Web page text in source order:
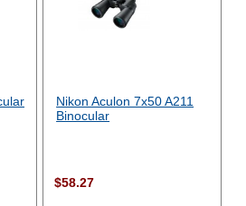
Nikon Aculon 7x50 A211
Binocular
$58.27